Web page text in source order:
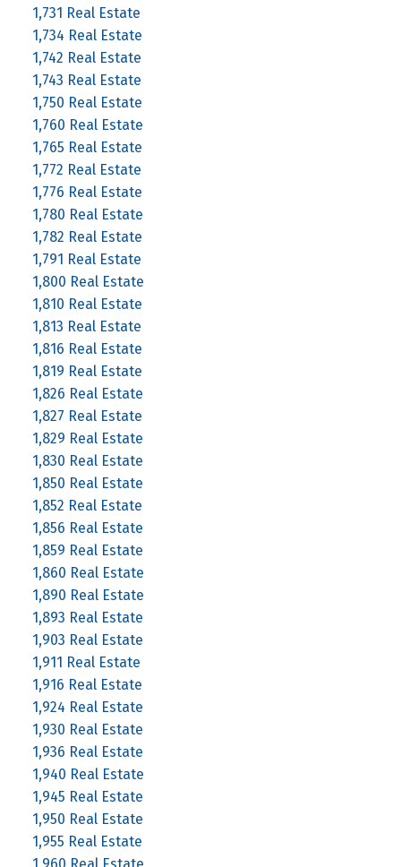
1,731 Real Estate
1,734 Real Estate
1,742 Real Estate
1,743 Real Estate
1,750 Real Estate
1,760 Real Estate
1,765 Real Estate
1,772 Real Estate
1,776 Real Estate
1,780 Real Estate
1,782 Real Estate
1,791 Real Estate
1,800 Real Estate
1,810 Real Estate
1,813 Real Estate
1,816 Real Estate
1,819 Real Estate
1,826 Real Estate
1,827 Real Estate
1,829 Real Estate
1,830 Real Estate
1,850 Real Estate
1,852 Real Estate
1,856 Real Estate
1,859 Real Estate
1,860 Real Estate
1,890 Real Estate
1,893 Real Estate
1,903 Real Estate
1,911 Real Estate
1,916 Real Estate
1,924 Real Estate
1,930 Real Estate
1,936 Real Estate
1,940 Real Estate
1,945 Real Estate
1,950 Real Estate
1,955 Real Estate
1,960 Real Estate